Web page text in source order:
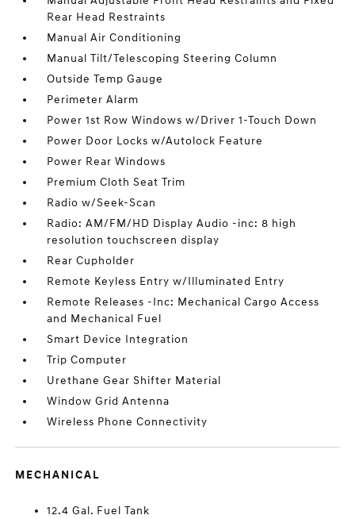
Rear Head Restraints
Manual Air Conditioning
Manual Tilt/Telescoping Steering Column
Outside Temp Gauge
Perimeter Alarm
Power 1st Row Windows w/Driver 1-Touch Down
Power Door Locks w/Autolock Feature
Power Rear Windows
Premium Cloth Seat Trim
Radio w/Seek-Scan
Radio: AM/FM/HD Display Audio -inc: 8 high
resolution touchscreen display
Rear Cupholder
Remote Keyless Entry w/Illuminated Entry
Remote Releases -Inc: Mechanical Cargo Access
and Mechanical Fuel
Smart Device Integration
Trip Computer
Urethane Gear Shifter Material
Window Grid Antenna
Wireless Phone Connectivity
MECHANICAL
12.4 Gal. Fuel Tank